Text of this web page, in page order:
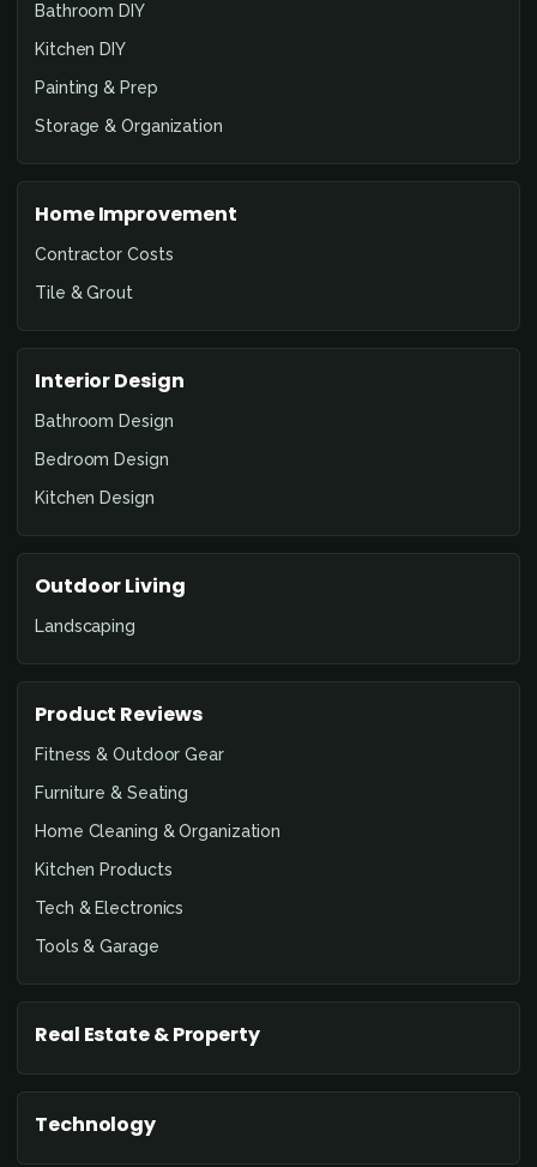
Bathroom DIY
Kitchen DIY
Painting & Prep
Storage & Organization
Home Improvement
Contractor Costs
Tile & Grout
Interior Design
Bathroom Design
Bedroom Design
Kitchen Design
Outdoor Living
Landscaping
Product Reviews
Fitness & Outdoor Gear
Furniture & Seating
Home Cleaning & Organization
Kitchen Products
Tech & Electronics
Tools & Garage
Real Estate & Property
Technology